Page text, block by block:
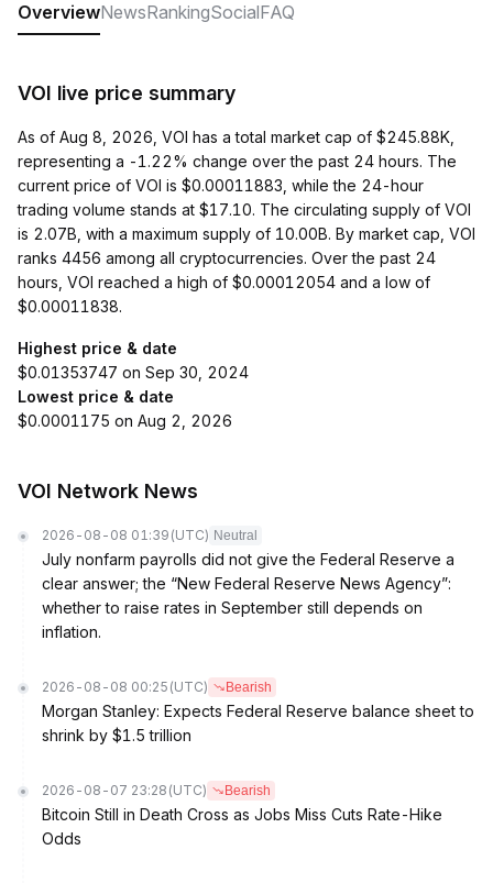
OverviewNewsRankingSocialFAQ
VOI live price summary
As of Aug 8, 2026, VOI has a total market cap of $245.88K,
representing a -1.22% change over the past 24 hours. The
current price of VOI is $0.00011883, while the 24-hour
trading volume stands at $17.10. The circulating supply of VOI
is 2.07B, with a maximum supply of 10.00B. By market cap, VOI
ranks 4456 among all cryptocurrencies. Over the past 24
hours, VOI reached a high of $0.00012054 and a low of
$0.00011838.
Highest price & date
$0.01353747 on Sep 30, 2024
Lowest price & date
$0.0001175 on Aug 2, 2026
VOI Network News
2026-08-08 01:39 (UTC) Neutral
July nonfarm payrolls did not give the Federal Reserve a
clear answer; the “New Federal Reserve News Agency”:
whether to raise rates in September still depends on
inflation.
2026-08-08 00:25 (UTC) Bearish
Morgan Stanley: Expects Federal Reserve balance sheet to
shrink by $1.5 trillion
2026-08-07 23:28 (UTC) Bearish
Bitcoin Still in Death Cross as Jobs Miss Cuts Rate-Hike
Odds